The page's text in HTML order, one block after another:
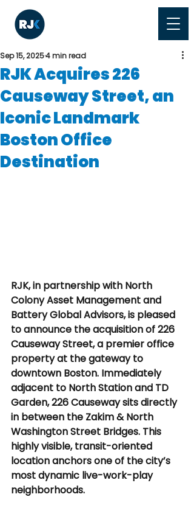
RJK Acquires 226
Causeway Street, an
Iconic Landmark
Boston Office
Destination
Sep 15, 20254 min read
RJK, in partnership with North
Colony Asset Management and
Battery Global Advisors, is pleased
to announce the acquisition of 226
Causeway Street, a premier office
property at the gateway to
downtown Boston. Immediately
adjacent to North Station and TD
Garden, 226 Causeway sits directly
in between the Zakim & North
Washington Street Bridges. This
highly visible, transit-oriented
location anchors one of the city’s
most dynamic live-work-play
neighborhoods.